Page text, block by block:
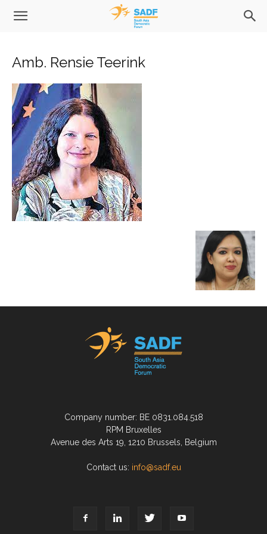
Amb. Rensie Teerink
Company number: BE 0831.084.518
RPM Bruxelles
Avenue des Arts 19, 1210 Brussels, Belgium
Contact us: info@sadf.eu